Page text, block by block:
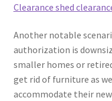
Clearance shed
Another notable
authorization is
smaller homes or
get rid of furniture as
accommodate their